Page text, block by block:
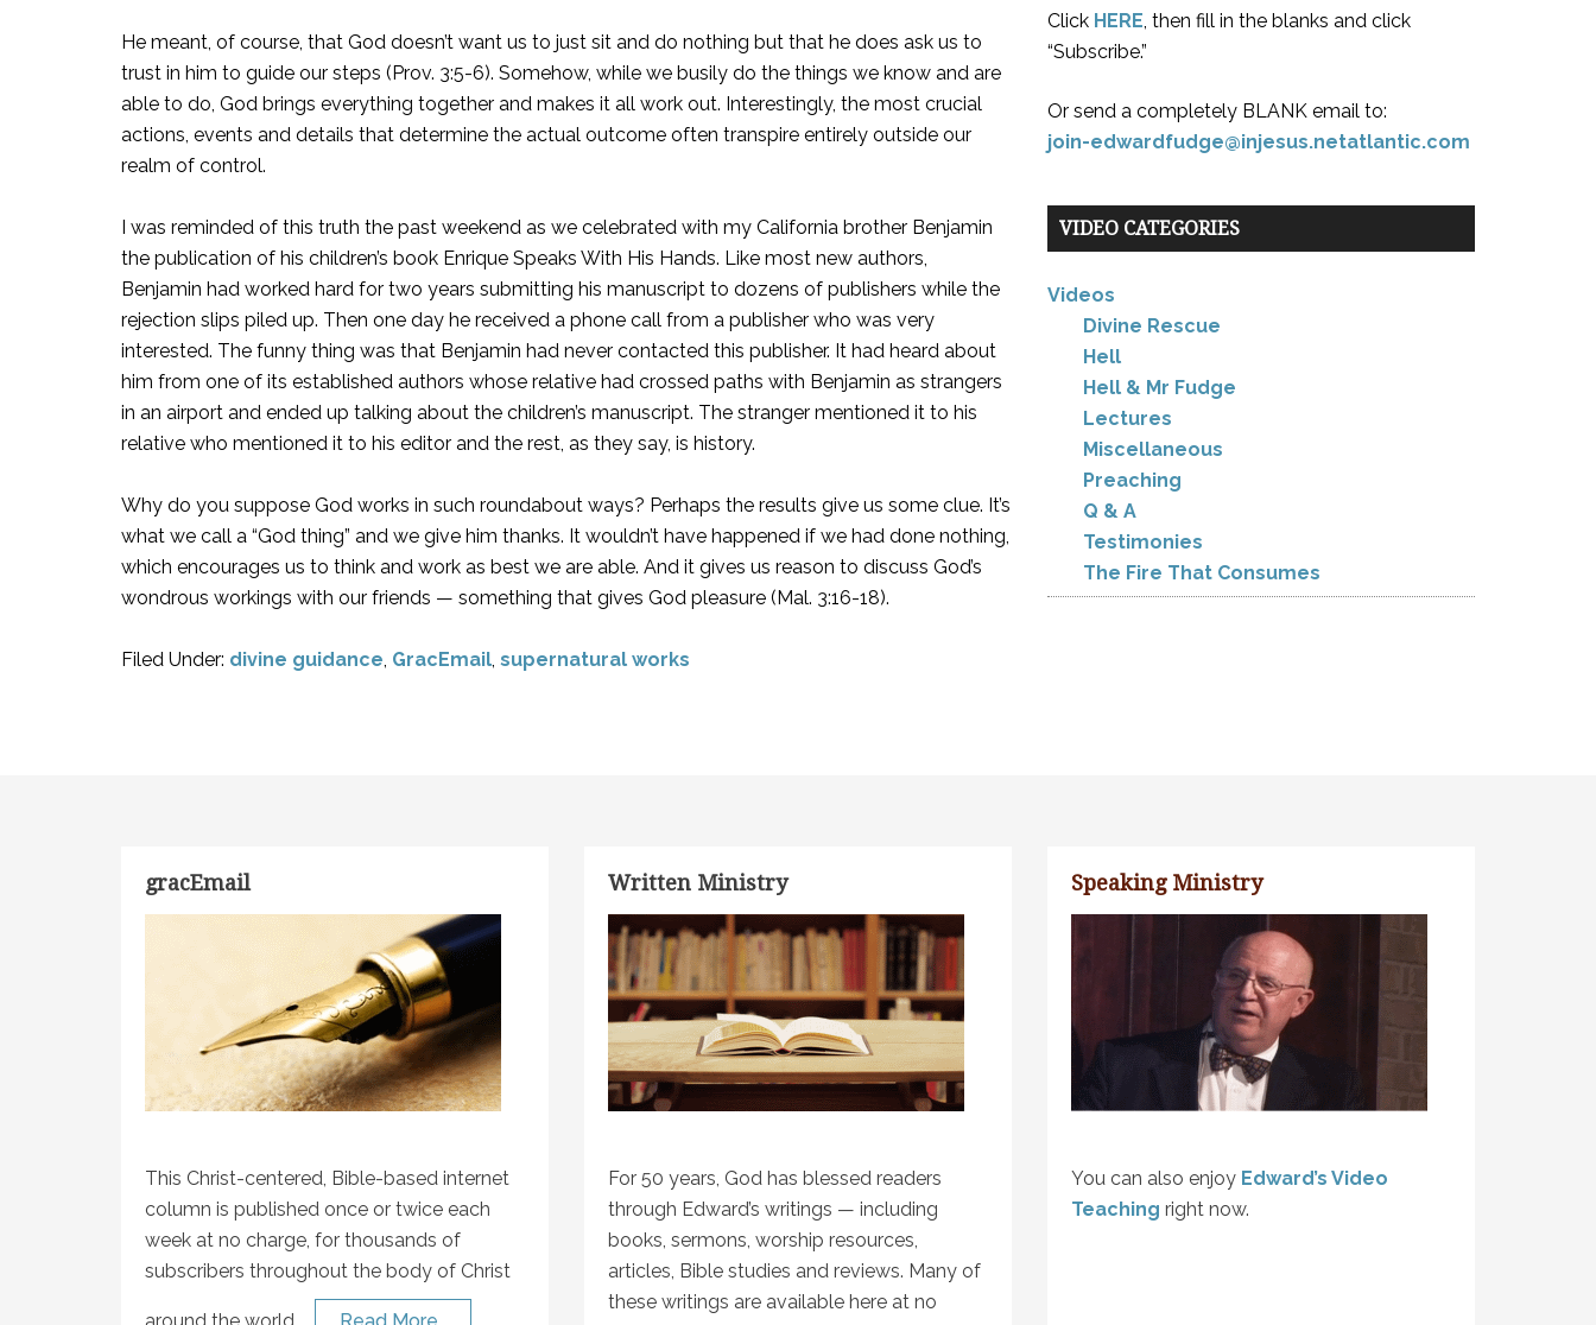
He meant, of course, that God doesn’t want us to just sit and do nothing but that he does ask us to
trust in him to guide our steps (Prov. 3:5-6). Somehow, while we busily do the things we know and are
able to do, God brings everything together and makes it all work out. Interestingly, the most crucial
actions, events and details that determine the actual outcome often transpire entirely outside our
realm of control.
I was reminded of this truth the past weekend as we celebrated with my California brother Benjamin
the publication of his children’s book Enrique Speaks With His Hands. Like most new authors,
Benjamin had worked hard for two years submitting his manuscript to dozens of publishers while the
rejection slips piled up. Then one day he received a phone call from a publisher who was very
interested. The funny thing was that Benjamin had never contacted this publisher. It had heard about
him from one of its established authors whose relative had crossed paths with Benjamin as strangers
in an airport and ended up talking about the children’s manuscript. The stranger mentioned it to his
relative who mentioned it to his editor and the rest, as they say, is history.
Why do you suppose God works in such roundabout ways? Perhaps the results give us some clue. It’s
what we call a “God thing” and we give him thanks. It wouldn’t have happened if we had done nothing,
which encourages us to think and work as best we are able. And it gives us reason to discuss God’s
wondrous workings with our friends — something that gives God pleasure (Mal. 3:16-18).
Filed Under: divine guidance, GracEmail, supernatural works
Click HERE, then fill in the blanks and click
“Subscribe.”
Or send a completely BLANK email to:
join-edwardfudge@injesus.netatlantic.com
VIDEO CATEGORIES
Videos
Divine Rescue
Hell
Hell & Mr Fudge
Lectures
Miscellaneous
Preaching
Q & A
Testimonies
The Fire That Consumes
gracEmail
This Christ-centered, Bible-based internet
column is published once or twice each
week at no charge, for thousands of
subscribers throughout the body of Christ
Written Ministry
For 50 years, God has blessed readers
through Edward’s writings — including
books, sermons, worship resources,
articles, Bible studies and reviews. Many of
these writings are available here at no
Speaking Ministry
You can also enjoy Edward’s Video
Teaching right now.